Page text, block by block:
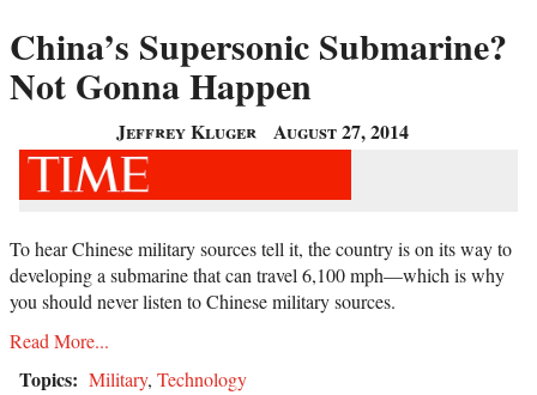
China’s Supersonic Submarine?
Not Gonna Happen
Jeffrey Kluger August 27, 2014
To hear Chinese military sources tell it, the country is on its way to
developing a submarine that can travel 6,100 mph—which is why
you should never listen to Chinese military sources.
Read More...
Topics: Military, Technology